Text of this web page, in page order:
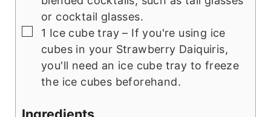
or cocktail glasses.
▢
1 Ice cube tray– If you're using ice
cubes in your Strawberry Daiquiris,
you'll need an ice cube tray to freeze
the ice cubes beforehand.